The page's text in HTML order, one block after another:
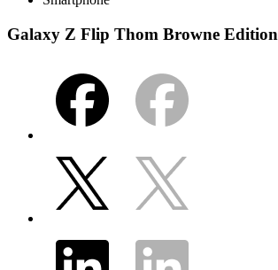
Galaxy Z Flip Thom Browne Edition